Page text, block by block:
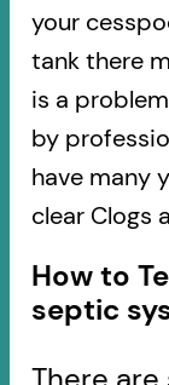
your
tank there
is a
by
have many
clear Clogs
How to
septic